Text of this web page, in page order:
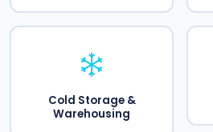
Cold Storage &
Warehousing